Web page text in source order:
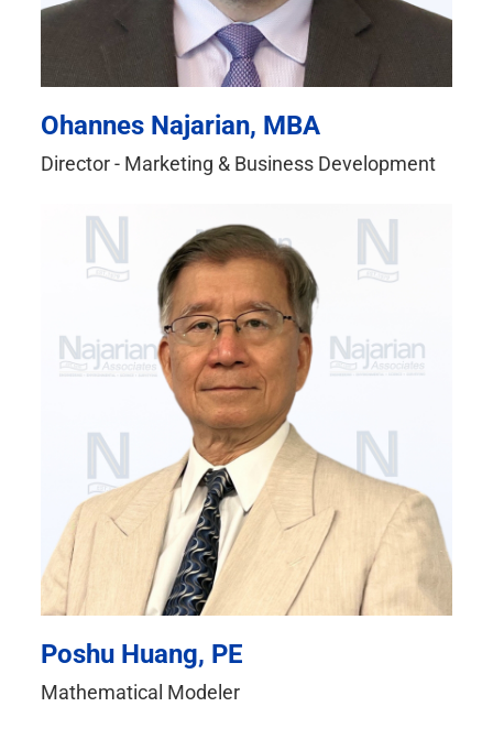
Ohannes Najarian, MBA
Director - Marketing & Business Development
Poshu Huang, PE
Mathematical Modeler